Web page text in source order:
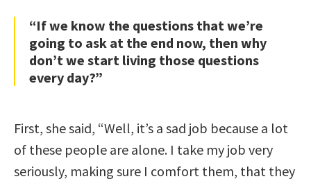
“If we know the questions that we’re
going to ask at the end now, then why
don’t we start living those questions
every day?”
First, she said, “Well, it’s a sad job because a lot
of these people are alone. I take my job very
seriously, making sure I comfort them, that they